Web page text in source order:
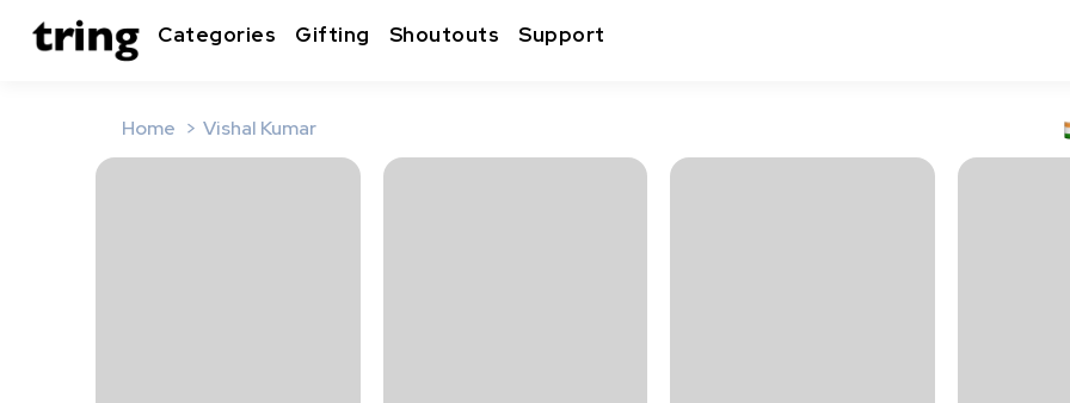
Categories Gifting Shoutouts Support
Home Vishal Kumar